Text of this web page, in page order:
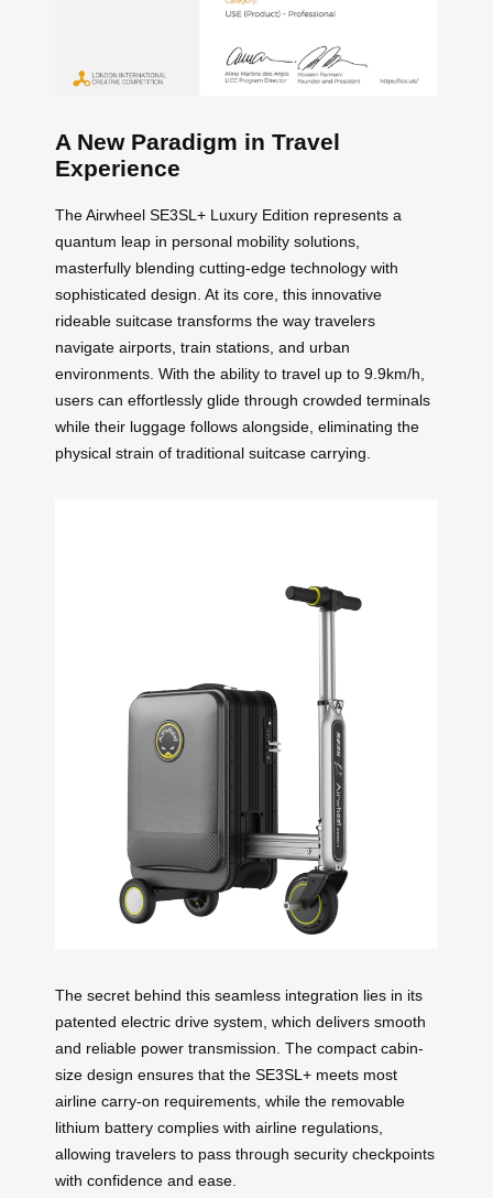
A New Paradigm in Travel
Experience
The Airwheel SE3SL+ Luxury Edition represents a
quantum leap in personal mobility solutions,
masterfully blending cutting-edge technology with
sophisticated design. At its core, this innovative
rideable suitcase transforms the way travelers
navigate airports, train stations, and urban
environments. With the ability to travel up to 9.9km/h,
users can effortlessly glide through crowded terminals
while their luggage follows alongside, eliminating the
physical strain of traditional suitcase carrying.
The secret behind this seamless integration lies in its
patented electric drive system, which delivers smooth
and reliable power transmission. The compact cabin-
size design ensures that the SE3SL+ meets most
airline carry-on requirements, while the removable
lithium battery complies with airline regulations,
allowing travelers to pass through security checkpoints
with confidence and ease.